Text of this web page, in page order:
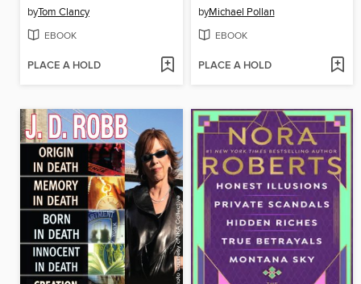
byTom Clancy
EBOOK
PLACE A HOLD
byMichael Pollan
EBOOK
PLACE A HOLD